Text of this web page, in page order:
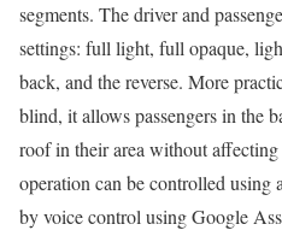
segments. The driver and
settings: full light, full opaque,
back, and the reverse. More
blind, it allows passengers in the
roof in their area without
operation can be controlled using
by voice control using Google